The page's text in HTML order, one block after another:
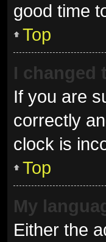
good time
Top
I changed
If you are
correctly
clock is
Top
My
Either the